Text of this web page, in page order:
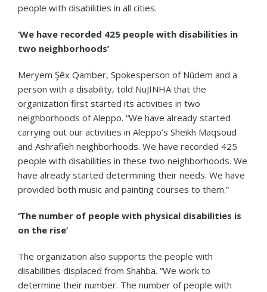
people with disabilities in all cities.
‘We have recorded 425 people with disabilities in
two neighborhoods’
Meryem Şêx Qamber, Spokesperson of Nûdem and a
person with a disability, told NuJINHA that the
organization first started its activities in two
neighborhoods of Aleppo. “We have already started
carrying out our activities in Aleppo’s Sheikh Maqsoud
and Ashrafieh neighborhoods. We have recorded 425
people with disabilities in these two neighborhoods. We
have already started determining their needs. We have
provided both music and painting courses to them.”
‘The number of people with physical disabilities is
on the rise’
The organization also supports the people with
disabilities displaced from Shahba. “We work to
determine their number. The number of people with